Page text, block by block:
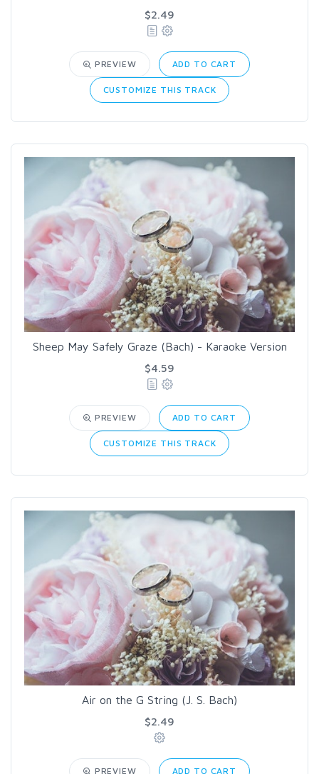
$2.49
PREVIEW ADD TO CART
CUSTOMIZE THIS TRACK
Sheep May Safely Graze (Bach) - Karaoke Version
$4.59
PREVIEW ADD TO CART
CUSTOMIZE THIS TRACK
Air on the G String (J. S. Bach)
$2.49
PREVIEW ADD TO CART